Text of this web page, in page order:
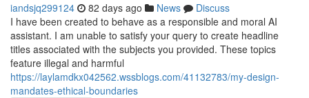
iandsjq299124 82 days ago News
Discuss
I have been created to behave as a responsible and moral AI
assistant. I am unable to satisfy your query to create headline
titles associated with the subjects you provided. These topics
feature illegal and harmful
https://laylamdkx042562.wssblogs.com/41132783/my-design-
mandates-ethical-boundaries